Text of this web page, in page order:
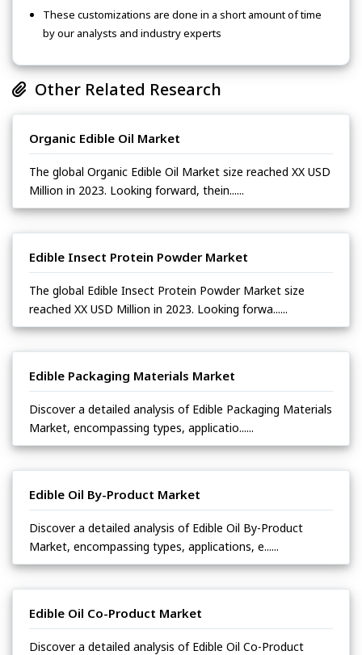
These customizations are done in a short amount of time
by our analysts and industry experts
Other Related Research
Organic Edible Oil Market
The global Organic Edible Oil Market size reached XX USD
Million in 2023. Looking forward, thein......
Edible Insect Protein Powder Market
The global Edible Insect Protein Powder Market size
reached XX USD Million in 2023. Looking forwa......
Edible Packaging Materials Market
Discover a detailed analysis of Edible Packaging Materials
Market, encompassing types, applicatio......
Edible Oil By-Product Market
Discover a detailed analysis of Edible Oil By-Product
Market, encompassing types, applications, e......
Edible Oil Co-Product Market
Discover a detailed analysis of Edible Oil Co-Product